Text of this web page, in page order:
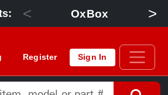
< OxBox >
Register Sign In